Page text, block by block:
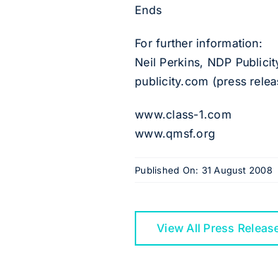
Ends
For further information:
Neil Perkins, NDP
publicity.com (press
www.class-1.com
www.qmsf.org
Published On: 31 August 2008
View All Press